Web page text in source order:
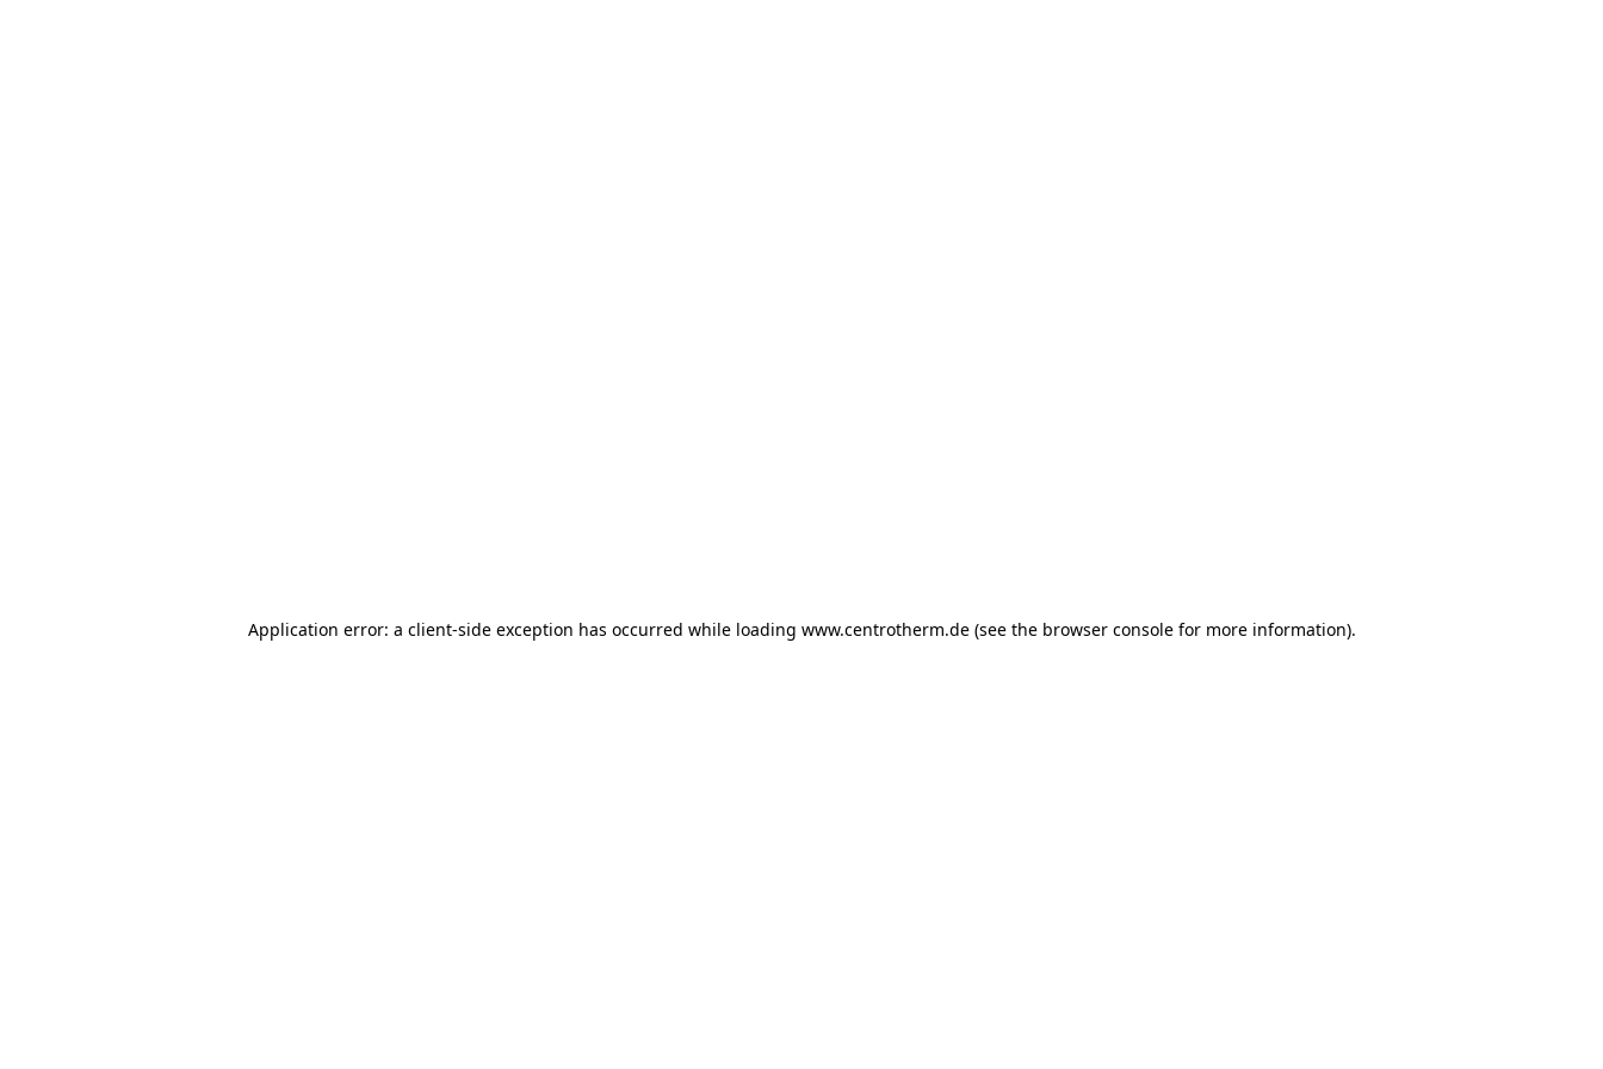
Application error: a client-side exception has occurred while loading www.centrotherm.de(see the browser consolefor more information).